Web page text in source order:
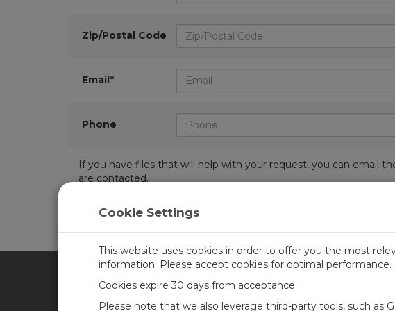
Zip/Postal Code
Email*
Phone
If you have files that will help with your request, you can email
are contacted.
CAMPBELL SCIENTIFIC UNITED
Cookie Settings
This website uses cookies in order to offer you the most
information. Please accept cookies for optimal performance.
Cookies expire 30 days from acceptance.
Please note that we also leverage third-party tools, such as